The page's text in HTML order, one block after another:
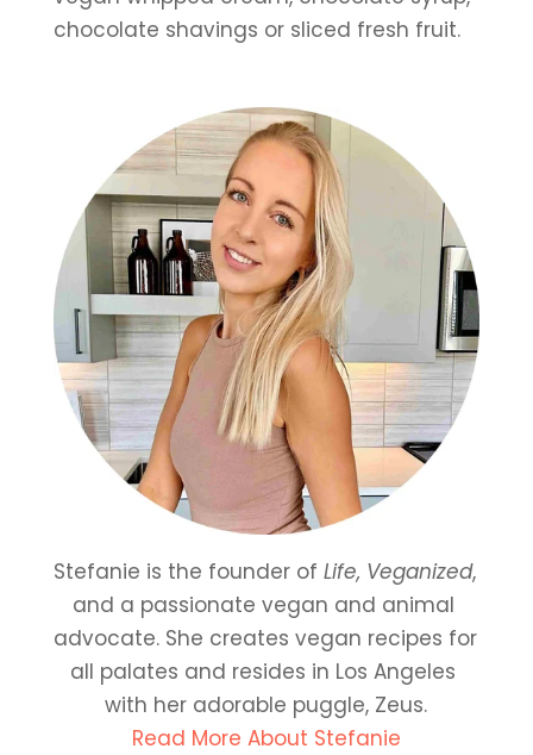
chocolate shavings or sliced fresh fruit.
Stefanie is the founder of Life, Veganized,
and a passionate vegan and animal
advocate. She creates vegan recipes for
all palates and resides in Los Angeles
with her adorable puggle, Zeus.
Read More About Stefanie